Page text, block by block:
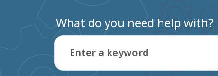
What do you need help with?
Enter a keyword
Type